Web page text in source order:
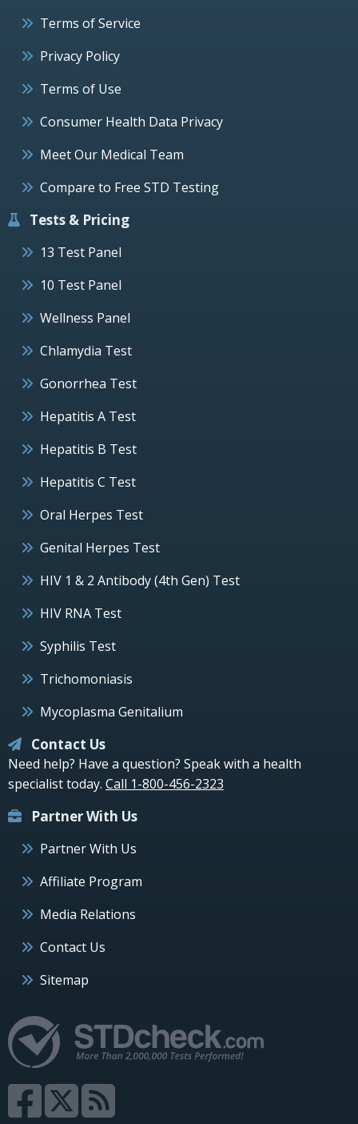
Terms of Service
Privacy Policy
Terms of Use
Consumer Health Data Privacy
Meet Our Medical Team
Compare to Free STD Testing
Tests & Pricing
13 Test Panel
10 Test Panel
Wellness Panel
Chlamydia Test
Gonorrhea Test
Hepatitis A Test
Hepatitis B Test
Hepatitis C Test
Oral Herpes Test
Genital Herpes Test
HIV 1 & 2 Antibody (4th Gen) Test
HIV RNA Test
Syphilis Test
Trichomoniasis
Mycoplasma Genitalium
Contact Us
Need help? Have a question? Speak with a health
specialist today. Call 1-800-456-2323
Partner With Us
Partner With Us
Affiliate Program
Media Relations
Contact Us
Sitemap